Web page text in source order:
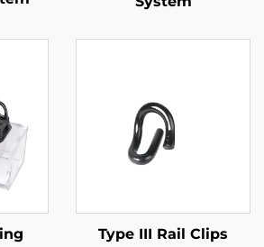
Type III Rail Clips